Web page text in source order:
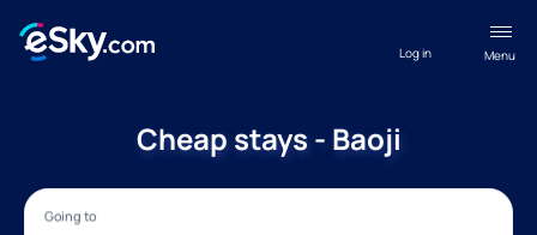
Menu
Log in
Cheap stays - Baoji